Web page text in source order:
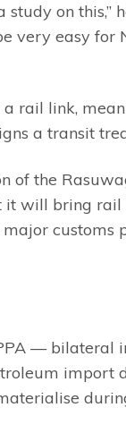
on this,”
very easy for
rail link,
a transit
of the
it will bring
customs
— bilateral
import